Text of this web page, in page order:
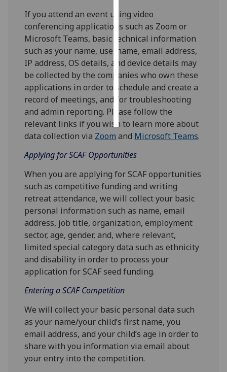
I do not
want
personalised
ads
save
choices
accept
all
If you attend an event using video
conferencing applications such as Zoom or
Microsoft Teams, basic technical information
such as your name, username, email address,
IP address, OS details, and device details may
be collected by the companies who own these
applications in order to schedule and create a
record of meetings, and for troubleshooting
and admin reporting. Please follow the
relevant links if you wish to learn more about
data collection via Zoom and Microsoft Teams.
Applying for SCAF Opportunities
When you are applying for SCAF opportunities
such as competitive funding and writing
retreat attendance, we will collect your basic
personal information such as name, email
address, job title, organization, employment
sector, age, gender, and, where relevant,
limited special category data such as ethnicity
and disability in order to process your
application for SCAF seed funding.
Entering a SCAF Competition
We will collect your basic personal data such
as your name/your child’s first name, you
email address, and your child’s age in order to
share with you information via email about
your entry into the competition.